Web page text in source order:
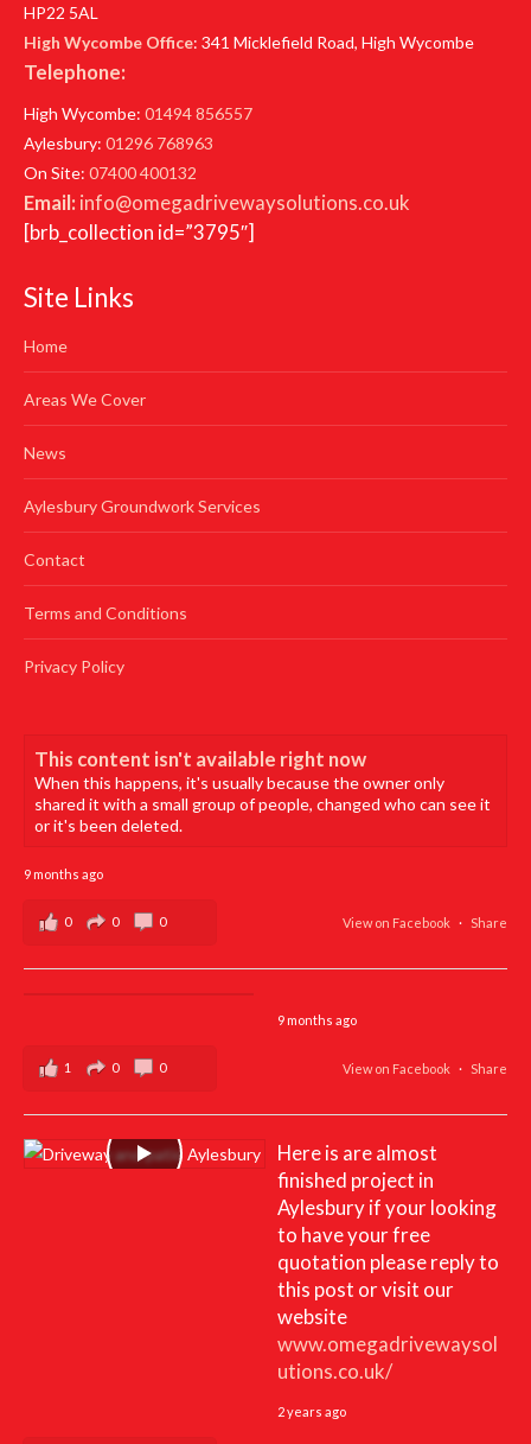
HP22 5AL
High Wycombe Office: 341 Micklefield Road, High Wycombe
Telephone:
High Wycombe: 01494 856557
Aylesbury: 01296 768963
On Site: 07400 400132
Email: info@omegadrivewaysolutions.co.uk
[brb_collection id=”3795″]
Site Links
Home
Areas We Cover
News
Aylesbury Groundwork Services
Contact
Terms and Conditions
Privacy Policy
This content isn't available right now
When this happens, it's usually because the owner only
shared it with a small group of people, changed who can see it
or it's been deleted.
9 months ago
View on Facebook · Share
0 0 0
9 months ago
View on Facebook · Share
1 0 0
Here is are almost
finished project in
Aylesbury if your looking
to have your free
quotation please reply to
this post or visit our
website
www.omegadrivewaysol
utions.co.uk/
2 years ago